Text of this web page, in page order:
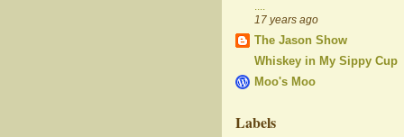
17 years ago
The Jason Show
Whiskey in My Sippy Cup
Moo's Moo
Labels